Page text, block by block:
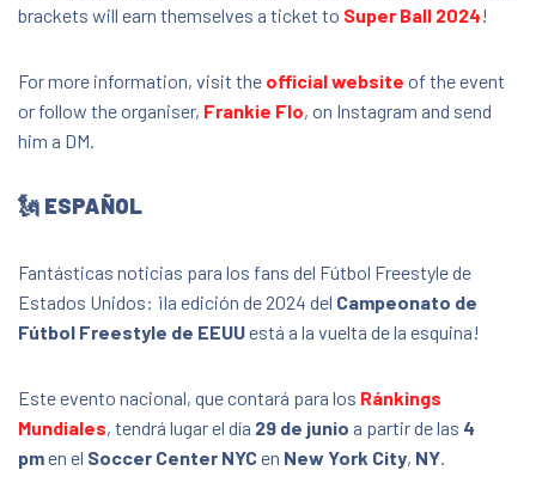
brackets will earn themselves a ticket to Super Ball 2024!
For more information, visit the official website of the event
or follow the organiser, Frankie Flo, on Instagram and send
him a DM.
🗽 ESPAÑOL
Fantásticas noticias para los fans del Fútbol Freestyle de
Estados Unidos: ¡la edición de 2024 del Campeonato de
Fútbol Freestyle de EEUUestá a la vuelta de la esquina!
Este evento nacional, que contará para los Ránkings
Mundiales, tendrá lugar el día 29 de junio a partir de las 4
pmen el Soccer Center NYCen New York City, NY.